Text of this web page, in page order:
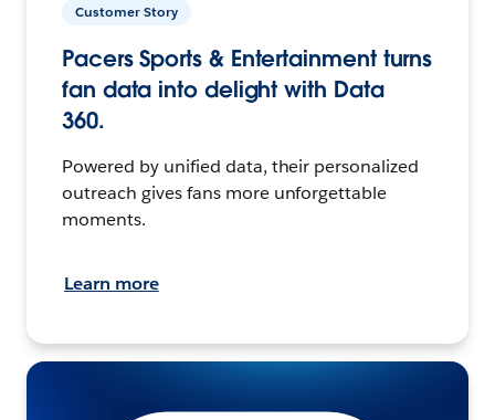
Customer Story
Pacers Sports & Entertainment turns
fan data into delight with Data
360.
Powered by unified data, their personalized
outreach gives fans more unforgettable
moments.
Learn more